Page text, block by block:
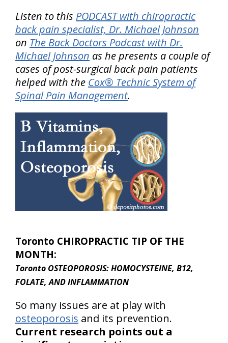
Listen to this PODCAST with chiropractic
back pain specialist, Dr. Michael Johnson
on The Back Doctors Podcast with Dr.
Michael Johnson as he presents a couple of
cases of post-surgical back pain patients
helped with the Cox® Technic System of
Spinal Pain Management.
Toronto CHIROPRACTIC TIP OF THE
MONTH:
Toronto OSTEOPOROSIS: HOMOCYSTEINE, B12,
FOLATE, AND INFLAMMATION
So many issues are at play with
osteoporosis and its prevention.
Current research points out a